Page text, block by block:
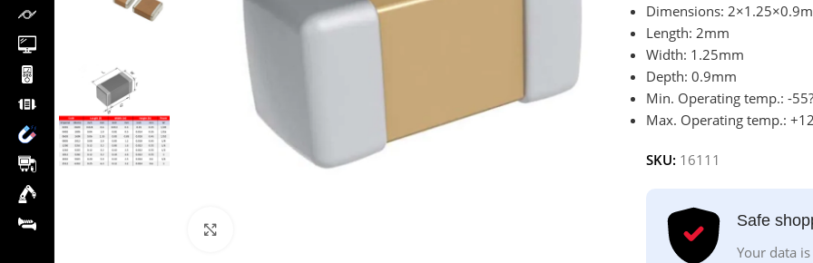
Dimensions:
Length: 2mm
Width: 1.25mm
Depth: 0.9mm
Min. Operating temp.: -
Max. Operating temp.:
SKU: 16111
Safe
Your data